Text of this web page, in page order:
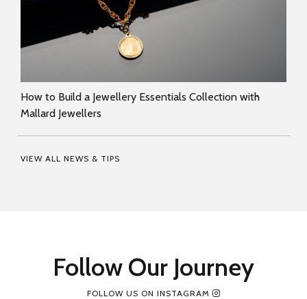
How to Build a Jewellery Essentials Collection with
Mallard Jewellers
VIEW ALL NEWS & TIPS
Follow Our Journey
FOLLOW US ON INSTAGRAM